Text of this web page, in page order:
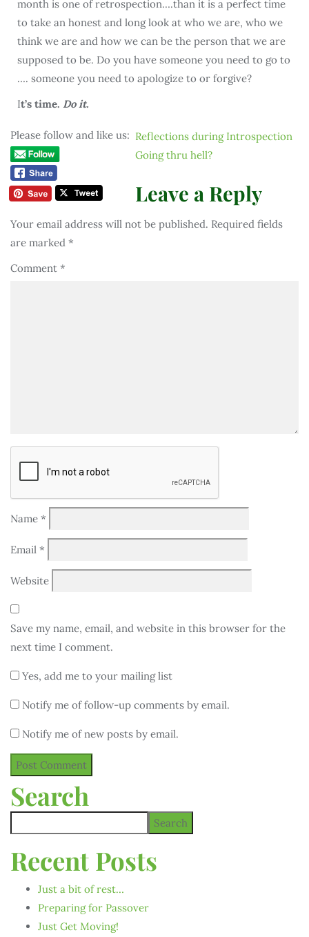
month is one of retrospection….than it is a perfect time
to take an honest and long look at who we are, who we
think we are and how we can be the person that we are
supposed to be. Do you have someone you need to go to
…. someone you need to apologize to or forgive?
It’s time. Do it.
Please follow and like us: Reflections during Introspection
Going thru hell?
Leave a Reply
Your email address will not be published. Required fields
are marked *
Comment *
Name *
Email *
Website
Save my name, email, and website in this browser for the
next time I comment.
Yes, add me to your mailing list
Notify me of follow-up comments by email.
Notify me of new posts by email.
Search
Search
Recent Posts
Just a bit of rest…
Preparing for Passover
Just Get Moving!